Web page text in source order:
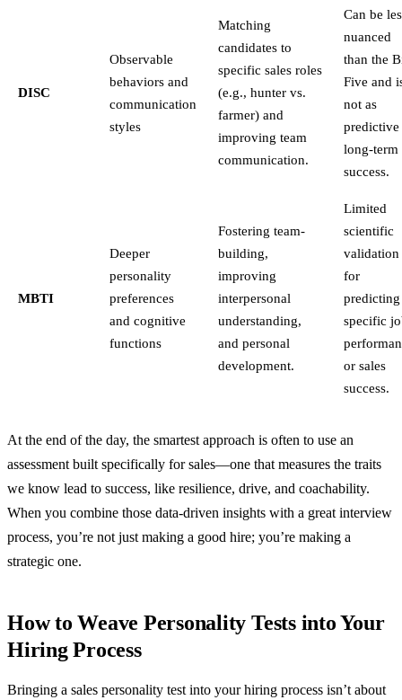
DISC
Observable
behaviors and
communication
styles
Matching
candidates to
specific sales roles
(e.g., hunter vs.
farmer) and
improving team
communication.
Can be
nuanced
than the
Five and
not as
long-term
success.
MBTI
Deeper
personality
preferences
and cognitive
functions
Fostering team-
building,
improving
interpersonal
understanding,
and personal
development.
Limited
scientific
validation
for
predicting
specific
or sales
success.
At the end of the day, the smartest approach is often to use an
assessment built specifically for sales—one that measures the traits
we know lead to success, like resilience, drive, and coachability.
When you combine those data-driven insights with a great interview
process, you’re not just making a good hire; you’re making a
strategic one.
How to Weave Personality Tests into Your
Hiring Process
Bringing a sales personality test into your hiring process isn’t about